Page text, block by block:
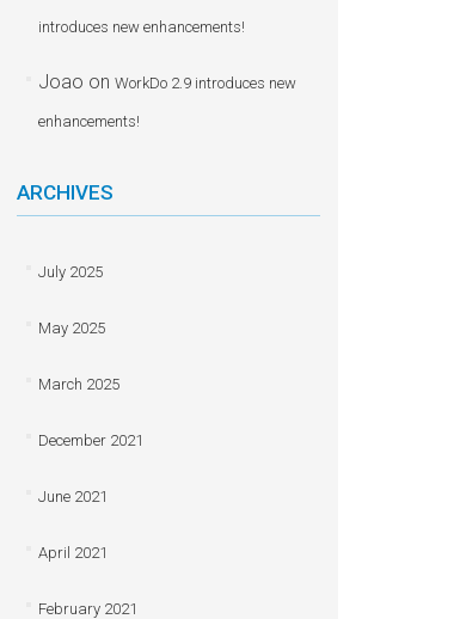
introduces new enhancements!
Joao on WorkDo 2.9 introduces new
enhancements!
ARCHIVES
July 2025
May 2025
March 2025
December 2021
June 2021
April 2021
February 2021